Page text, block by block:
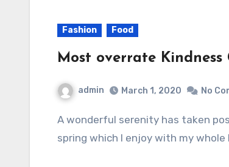
Fashion Food
Most overrate
admin March 1, 2020 No
A wonderful serenity has taken possession of my entire soul, like these sweet mornings of
spring which I enjoy with my